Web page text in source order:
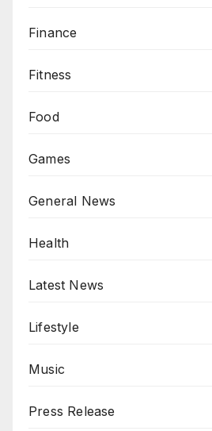
Finance
Fitness
Food
Games
General News
Health
Latest News
Lifestyle
Music
Press Release